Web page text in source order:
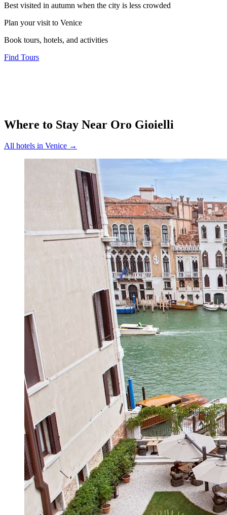
Best visited in autumn when the city is less crowded
Plan your visit to Venice
Book tours, hotels, and activities
Find Tours
Where to Stay Near Oro Gioielli
All hotels in Venice →